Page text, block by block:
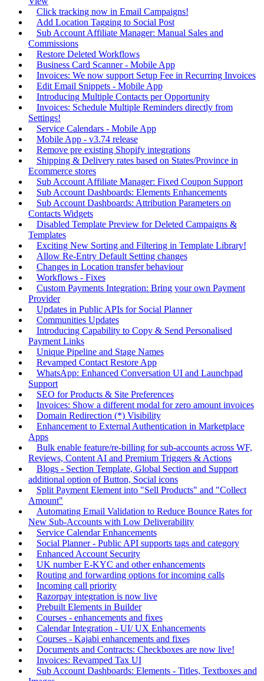
Click tracking now in Email Campaigns!
Add Location Tagging to Social Post
Sub Account Affiliate Manager: Manual Sales and
Commissions
Restore Deleted Workflows
Business Card Scanner - Mobile App
Invoices: We now support Setup Fee in Recurring Invoices
Edit Email Snippets - Mobile App
Introducing Multiple Contacts per Opportunity
Invoices: Schedule Multiple Reminders directly from
Settings!
Service Calendars - Mobile App
Mobile App - v3.74 release
Remove pre existing Shopify integrations
Shipping & Delivery rates based on States/Province in
Ecommerce stores
Sub Account Affiliate Manager: Fixed Coupon Support
Sub Account Dashboards: Elements Enhancements
Sub Account Dashboards: Attribution Parameters on
Contacts Widgets
Disabled Template Preview for Deleted Campaigns &
Templates
Exciting New Sorting and Filtering in Template Library!
Allow Re-Entry Default Setting changes
Changes in Location transfer behaviour
Workflows - Fixes
Custom Payments Integration: Bring your own Payment
Provider
Updates in Public APIs for Social Planner
Communities Updates
Introducing Capability to Copy & Send Personalised
Payment Links
Unique Pipeline and Stage Names
Revamped Contact Restore App
WhatsApp: Enhanced Conversation UI and Launchpad
Support
SEO for Products & Site Preferences
Invoices: Show a different modal for zero amount invoices
Domain Redirection (*) Visibility
Enhancement to External Authentication in Marketplace
Apps
Bulk enable feature/re-billing for sub-accounts across WF,
Reviews, Content AI and Premium Triggers & Actions
Blogs - Section Template, Global Section and Support
additional option of Button, Social icons
Split Payment Element into "Sell Products" and "Collect
Amount"
Automating Email Validation to Reduce Bounce Rates for
New Sub-Accounts with Low Deliverability
Service Calendar Enhancements
Social Planner - Public API supports tags and category
Enhanced Account Security
UK number E-KYC and other enhancements
Routing and forwarding options for incoming calls
Incoming call priority
Razorpay integration is now live
Prebuilt Elements in Builder
Courses - enhancements and fixes
Calendar Integration - UI/ UX Enhancements
Courses - Kajabi enhancements and fixes
Documents and Contracts: Checkboxes are now live!
Invoices: Revamped Tax UI
Sub Account Dashboards: Elements - Titles, Textboxes and